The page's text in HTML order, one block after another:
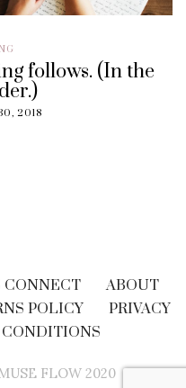
follows. (In the
2018
CONNECT
ABOUT
POLICY
PRIVACY
FLOW 2020